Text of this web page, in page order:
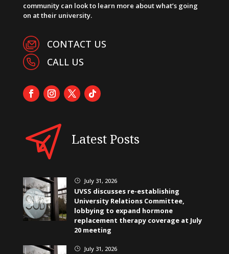
community can look to learn more about what’s going
on at their university.
CONTACT US
CALL US
Latest Posts
} July 31, 2026
UVSS discusses re-establishing
University Relations Committee,
lobbying to expand hormone
replacement therapy coverage at July
20 meeting
} July 31, 2026